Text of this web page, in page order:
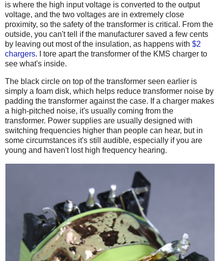
is where the high input voltage is converted to the output
voltage, and the two voltages are in extremely close
proximity, so the safety of the transformer is critical. From the
outside, you can't tell if the manufacturer saved a few cents
by leaving out most of the insulation, as happens with $2
chargers. I tore apart the transformer of the KMS charger to
see what's inside.
The black circle on top of the transformer seen earlier is
simply a foam disk, which helps reduce transformer noise by
padding the transformer against the case. If a charger makes
a high-pitched noise, it's usually coming from the
transformer. Power supplies are usually designed with
switching frequencies higher than people can hear, but in
some circumstances it's still audible, especially if you are
young and haven't lost high frequency hearing.